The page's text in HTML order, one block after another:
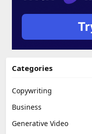
Categories
Copywriting
Business
Generative Video